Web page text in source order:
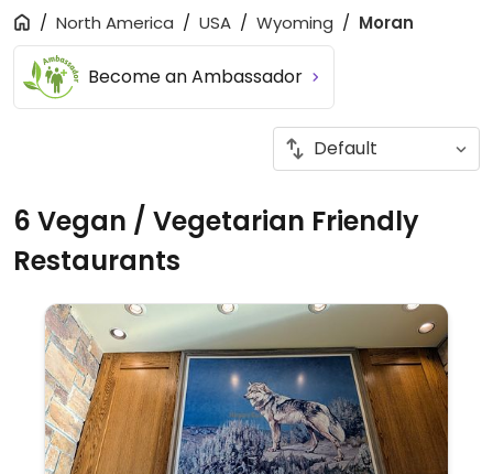
North America USA Wyoming Moran
Become an Ambassador
6 Vegan / Vegetarian Friendly
Restaurants